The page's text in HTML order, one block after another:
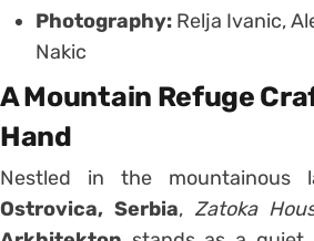
Photography: Relja Ivanic,
Nakic
A Mountain Refuge
Hand
Nestled in the mountainous
Ostrovica, Serbia, Zatoka